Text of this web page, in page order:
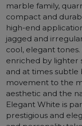
marble family,
compact and
high-end
jagged and
cool, elegant
enriched by lighter
and at times
movement to the
aesthetic and the
Elegant White is
prestigious and